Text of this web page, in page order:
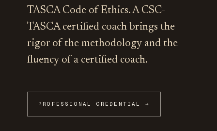
TASCA Code of Ethics. A CSC-
TASCA certified coach brings the
rigor of the methodology and the
fluency of a certified coach.
PROFESSIONAL CREDENTIAL →